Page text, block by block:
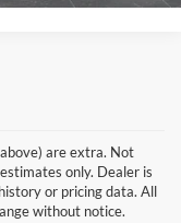
are extra. Not
only. Dealer is
or pricing data. All
without notice.